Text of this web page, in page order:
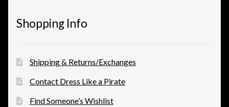
Shopping Info
Shipping & Returns/Exchanges
Contact Dress Like a Pirate
Find Someone’s Wishlist